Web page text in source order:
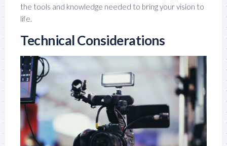
the tools and knowledge needed to bring your vision to
life.
Technical Considerations